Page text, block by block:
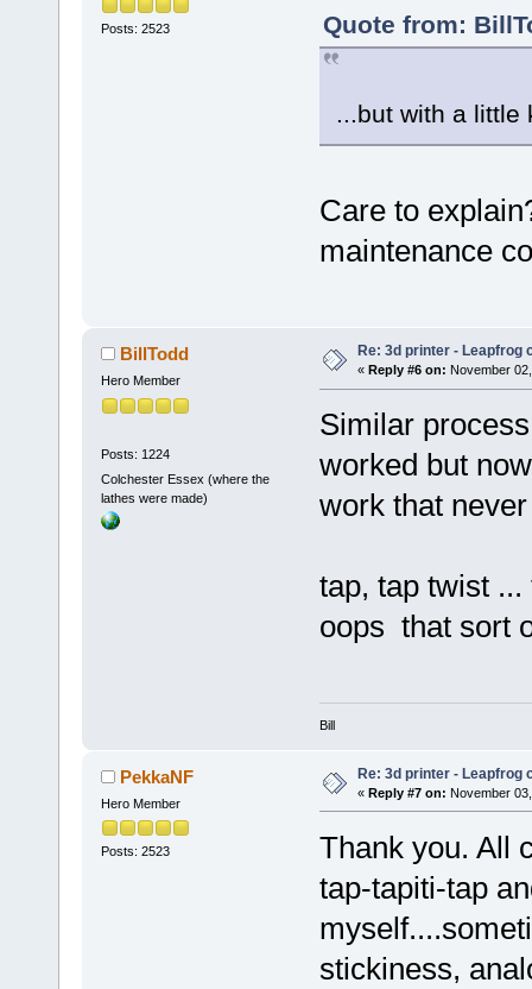
Posts: 2523 Quote from:
...but with a little
Care to
maintenance
BillTodd
Hero Member
Posts: 1224
Colchester Essex (where the
lathes were made)
Re: 3d printer - Leapfrog
« Reply #6 on: November
Similar
worked but
work that
tap, tap twist
oops that sort
Bill
PekkaNF
Hero Member
Posts: 2523
Re: 3d printer - Leapfrog
« Reply #7 on: November
Thank you. All
tap-tapiti-tap
stickiness,